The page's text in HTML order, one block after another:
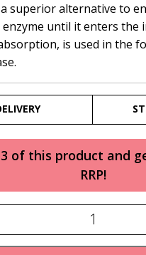
$99.95.$89.95.
superior alternative to
enzyme until it enters the
is used in the
of this product and
RRP!
Quantity